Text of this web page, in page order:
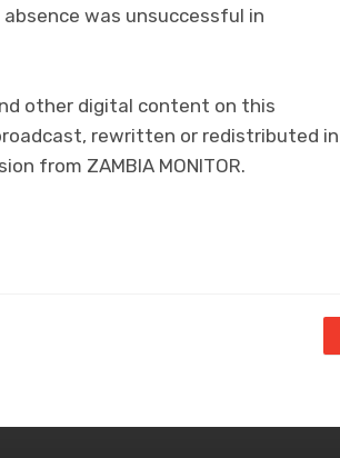
was unsuccessful in
other digital content on this
rewritten or redistributed in
from ZAMBIA MONITOR.